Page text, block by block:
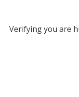
Verifying you are